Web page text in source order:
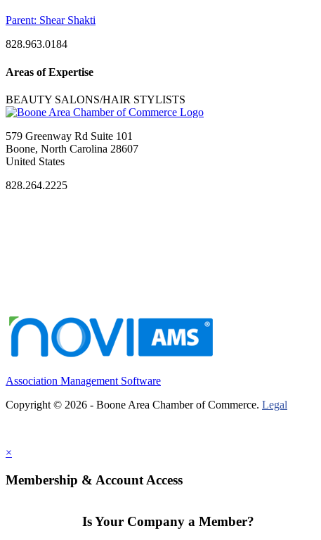
Parent: Shear Shakti
828.963.0184
Areas of Expertise
BEAUTY SALONS/HAIR STYLISTS
579 Greenway Rd Suite 101
Boone, North Carolina 28607
United States
828.264.2225
Association Management Software
Copyright © 2026 - Boone Area Chamber of Commerce. Legal
×
Membership & Account Access
Is Your Company a Member?